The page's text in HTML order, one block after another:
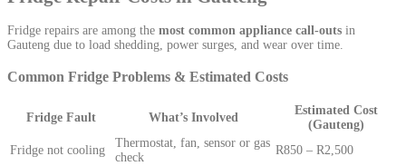
Fridge repairs are among the most common appliance call-outs in
Gauteng due to load shedding, power surges, and wear over time.
Common Fridge Problems & Estimated Costs
Fridge Fault What’s Involved
Estimated Cost
(Gauteng)
Fridge not cooling
Thermostat, fan, sensor or gas
check
R850 – R2,500